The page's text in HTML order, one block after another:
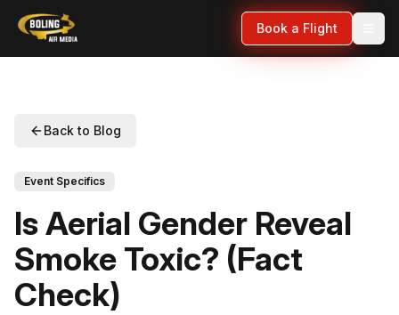
Book a Flight
Back to Blog
Event Specifics
Is Aerial Gender Reveal
Smoke Toxic? (Fact
Check)